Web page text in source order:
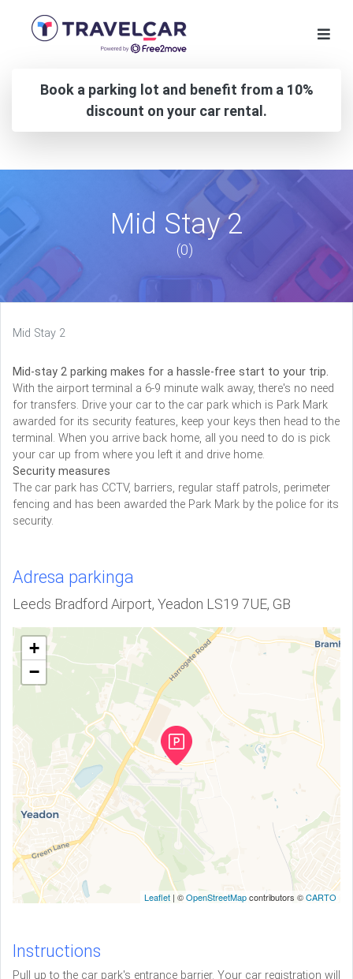
Book a parking lot and benefit from a 10%
discount on your car rental.
Mid Stay 2
(0)
Mid Stay 2
Mid-stay 2 parking makes for a hassle-free start to your trip.
With the airport terminal a 6-9 minute walk away, there's no need
for transfers. Drive your car to the car park which is Park Mark
awarded for its security features, keep your keys then head to the
terminal. When you arrive back home, all you need to do is pick
your car up from where you left it and drive home.
Security measures
The car park has CCTV, barriers, regular staff patrols, perimeter
fencing and has been awarded the Park Mark by the police for its
security.
Adresa parkinga
Leeds Bradford Airport, Yeadon LS19 7UE, GB
+
−
Leaflet | ©OpenStreetMapcontributors ©CARTO
Instructions
Pull up to the car park's entrance barrier. Your car registration will